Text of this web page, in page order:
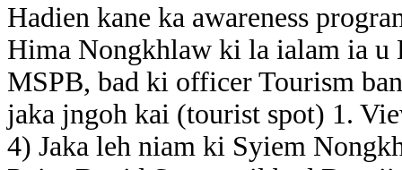
Hadien kane ka awareness
Hima Nongkhlaw ki la ialam ia u
MSPB, bad ki officer Tourism
jaka jngoh kai (tourist spot) 1.
4) Jaka leh niam ki Syiem